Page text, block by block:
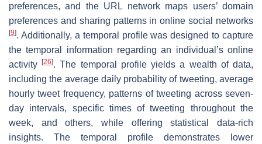
preferences, and the URL network maps users’ domain
preferences and sharing patterns in online social networks
[9]. Additionally, a temporal profile was designed to capture
the temporal information regarding an individual’s online
activity[26]. The temporal profile yields a wealth of data,
including the average daily probability of tweeting, average
hourly tweet frequency, patterns of tweeting across seven-
day intervals, specific times of tweeting throughout the
week, and others, while offering statistical data-rich
insights. The temporal profile demonstrates lower